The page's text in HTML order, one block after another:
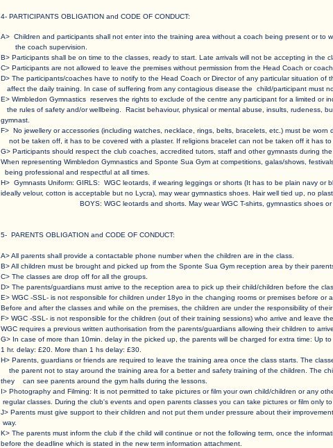
​​4- PARTICIPANTS OBLIGATION and CODE OF CONDUCT:
A> Children and participants shall not enter into the training area without a coach being present or
the coach supervision.
B> Participants shall be on time to the classes, ready to start. Late arrivals will not be accepting in the
C> Participants are not allowed to leave the premises without permission from the Head Coach or
D> The participants/coaches have to notify to the Head Coach or Director of any particular situation
affect the daily training. In case of suffering from any contagious disease the child/participant must
E> Wimbledon Gymnastics reserves the rights to exclude of the centre any participant for a limited or
the rules of safety and/or wellbeing. Racist behaviour, physical or mental abuse, insults, rudeness,
gymnast.​​​
F> No jewellery or accessories (including watches, necklace, rings, belts, bracelets, etc.) must be
not be taken off, it has to be covered with a plaster. If religions bracelet can not be taken off it has to
G> Participants should respect the club coaches, accredited tutors, staff and other gymnasts during the
When representing Wimbledon Gymnastics and Sponte Sua Gym at competitions, galas/shows,
being professional and respectful at all times.
H> Gymnasts Uniform: GIRLS: WGC leotards, if wearing leggings or shorts (It has to be plain navy or
ideally velour, cotton is acceptable but no Lycra), may wear gymnastics shoes. Hair well tied up, no
BOYS: WGC leotards and shorts. May wear WGC T-shirts, gymnastics shoes or
5- PARENTS OBLIGATION and CODE OF CONDUCT:
A> All parents shall provide a contactable phone number when the children are in the class. ​
B> All children must be brought and picked up from the Sponte Sua Gym reception area by their
C> The classes are drop off for all the groups.​
D> The parents/guardians must arrive to the reception area to pick up their child/children before the
E> WGC -SSL- is not responsible for children under 18yo in the changing rooms or premises before or
Before and after the classes and while on the premises, the children are under the responsibility of
F> WGC -SSL- is not responsible for the children (out of their training sessions) who arrive and leave
WGC requires a previous written authorisation from the parents/guardians allowing their children to
G> In case of more than 10min. delay in the picked up, the parents will be charged for extra time: Up
1 hr. delay: £20. More than 1 hs delay: £30. ​
H> Parents, guardians or friends are required to leave the training area once the class starts. The
the parent not to stay around the training area for a better and safety training of the children. The
they can see parents around the gym halls during the lessons. ​
I> Photography and Filming: It is not permitted to take pictures or film your own child/children or any
regular classes. During the club's events and open parents classes you can take pictures or film only to
J> Parents must give support to their children and not put them under pressure about their
way.
K> The parents must inform the club if the child will continue or not the following term, once the
before the deadline which is stated in the new term information attachment.